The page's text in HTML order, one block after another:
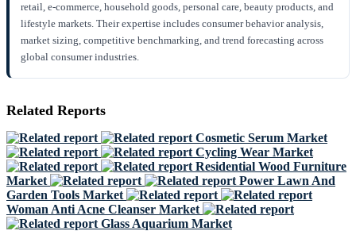
retail, e-commerce, household goods, personal care, beauty products, and
lifestyle markets. Their expertise includes consumer behavior analysis,
market sizing, competitive benchmarking, and trend forecasting across
global consumer industries.
Related Reports
Cosmetic Serum Market
Cycling Wear Market
Residential Wood Furniture
Market
Power Lawn And
Garden Tools Market
Woman Anti Acne Cleanser Market
Glass Aquarium Market